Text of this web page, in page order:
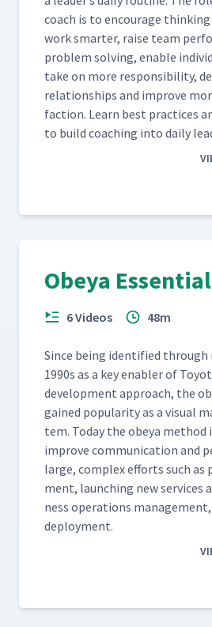
coach is to encour­age
work smarter, raise team
prob­lem solv­ing, enable
take on more respon­si­bil­i­ty,
rela­tion­ships and improve
fac­tion. Learn best prac­tices
to build coach­ing into dai­ly
Obeya
6 Videos 48m
Since being iden­ti­fied through
1990s as a key enabler of
devel­op­ment approach, the
gained pop­u­lar­i­ty as a visu­al
tem. Today the obeya method
improve com­mu­ni­ca­tion and
large, com­plex efforts such
ment, launch­ing new ser­vices
ness oper­a­tions
deployment.